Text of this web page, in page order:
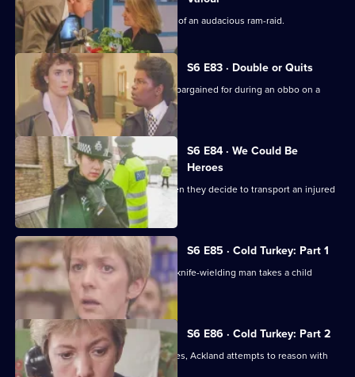
CID need to work fast in the aftermath of an audacious ram-raid.
S6 E83 · Double or Quits
Carver and Roach get more than they bargained for during an obbo on a
house.
S6 E84 · We Could Be
Heroes
Quinnan and Stamp are in trouble when they decide to transport an injured
victim.
S6 E85 · Cold Turkey: Part 1
A tense siege situation emerges as a knife-wielding man takes a child
hostage.
S6 E86 · Cold Turkey: Part 2
The siege-situation at the flat continues, Ackland attempts to reason with
the attacker.